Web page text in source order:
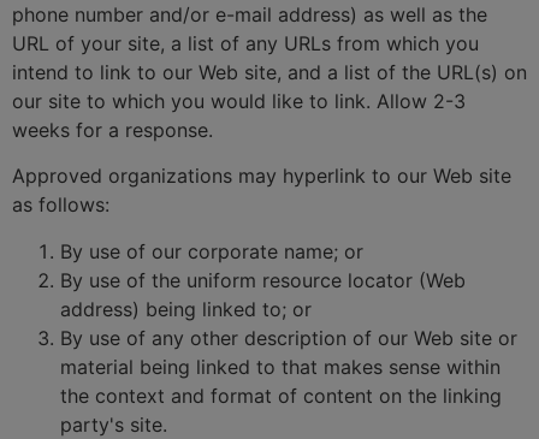
phone number and/or e-mail address) as well as the
URL of your site, a list of any URLs from which you
intend to link to our Web site, and a list of the URL(s) on
our site to which you would like to link. Allow 2-3
weeks for a response.
Approved organizations may hyperlink to our Web site
as follows:
By use of our corporate name; or
By use of the uniform resource locator (Web
address) being linked to; or
By use of any other description of our Web site or
material being linked to that makes sense within
the context and format of content on the linking
party's site.